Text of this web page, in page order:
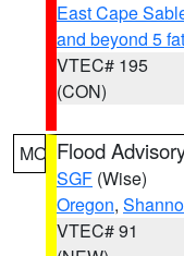
East Cape
and beyond 5
VTEC# 195
(CON)
MO Flood
SGF (Wise)
Oregon,
VTEC# 91